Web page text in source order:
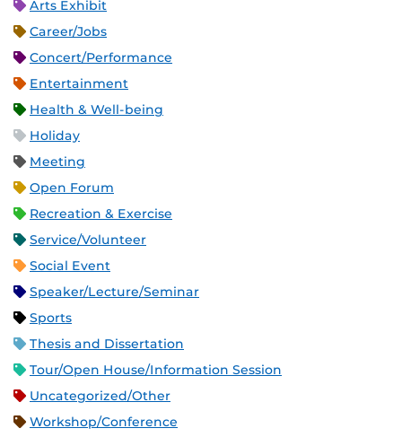
Arts Exhibit
Career/Jobs
Concert/Performance
Entertainment
Health & Well-being
Holiday
Meeting
Open Forum
Recreation & Exercise
Service/Volunteer
Social Event
Speaker/Lecture/Seminar
Sports
Thesis and Dissertation
Tour/Open House/Information Session
Uncategorized/Other
Workshop/Conference